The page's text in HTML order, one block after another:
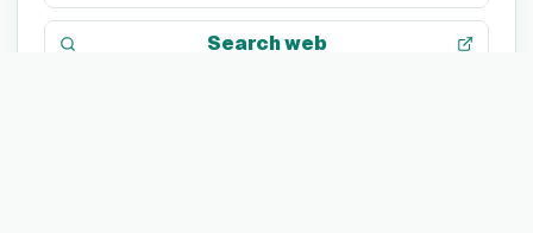
Search web